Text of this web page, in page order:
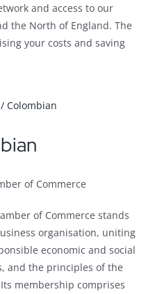
and access to our
the North of England. The
your costs and saving
of Commerce
of Commerce stands
organisation, uniting
economic and social
and the principles of the
membership comprises